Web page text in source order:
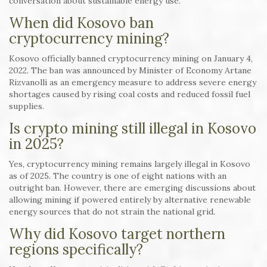
When did Kosovo ban
cryptocurrency mining?
Kosovo officially banned cryptocurrency mining on January 4,
2022. The ban was announced by Minister of Economy Artane
Rizvanolli as an emergency measure to address severe energy
shortages caused by rising coal costs and reduced fossil fuel
supplies.
Is crypto mining still illegal in Kosovo
in 2025?
Yes, cryptocurrency mining remains largely illegal in Kosovo
as of 2025. The country is one of eight nations with an
outright ban. However, there are emerging discussions about
allowing mining if powered entirely by alternative renewable
energy sources that do not strain the national grid.
Why did Kosovo target northern
regions specifically?